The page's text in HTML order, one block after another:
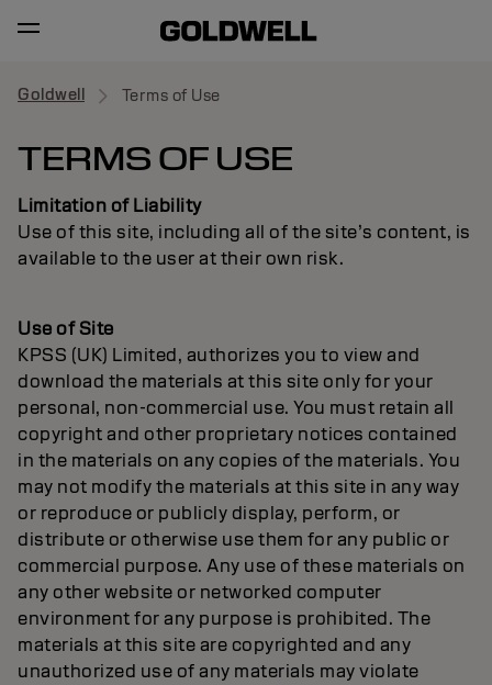
Goldwell Terms of Use
TERMS OF USE
Limitation of Liability
Use of this site, including all of the site’s content, is
available to the user at their own risk.
Use of Site
KPSS (UK) Limited, authorizes you to view and
download the materials at this site only for your
personal, non-commercial use. You must retain all
copyright and other proprietary notices contained
in the materials on any copies of the materials. You
may not modify the materials at this site in any way
or reproduce or publicly display, perform, or
distribute or otherwise use them for any public or
commercial purpose. Any use of these materials on
any other website or networked computer
environment for any purpose is prohibited. The
materials at this site are copyrighted and any
unauthorized use of any materials may violate